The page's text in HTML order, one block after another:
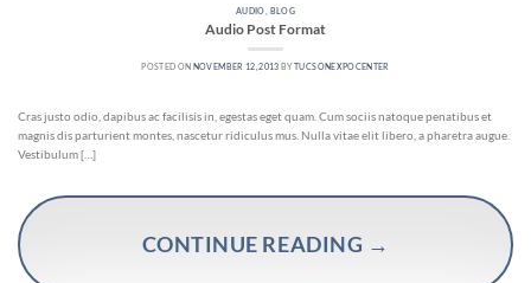
AUDIO BLOG
Audio Post Format
POSTED ON NOVEMBER 12, 2013 BYTUCSONEXPOCENTER
Cras justo odio, dapibus ac facilisis in, egestas eget quam. Cum sociis natoque penatibus et
magnis dis parturient montes, nascetur ridiculus mus. Nulla vitae elit libero, a pharetra augue.
Vestibulum […]
CONTINUE READING →